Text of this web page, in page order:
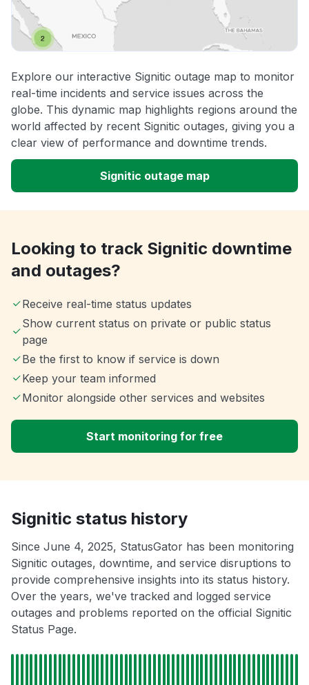
Explore our interactive Signitic outage map to monitor
real-time incidents and service issues across the
globe. This dynamic map highlights regions around the
world affected by recent Signitic outages, giving you a
clear view of performance and downtime trends.
Signitic outage map
Looking to track Signitic downtime
and outages?
Receive real-time status updates
Show current status on private or public status
page
Be the first to know if service is down
Keep your team informed
Monitor alongside other services and websites
Start monitoring for free
Signitic status history
Since June 4, 2025, StatusGator has been monitoring
Signitic outages, downtime, and service disruptions to
provide comprehensive insights into its status history.
Over the years, we've tracked and logged service
outages and problems reported on the official Signitic
Status Page.